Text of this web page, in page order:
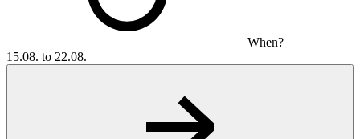
When?
15.08. to 22.08.